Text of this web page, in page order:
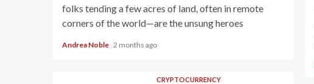
folks tending a few acres of land, often in remote
corners of the world—are the unsung heroes
Andrea Noble 2 months ago
CRYPTOCURRENCY